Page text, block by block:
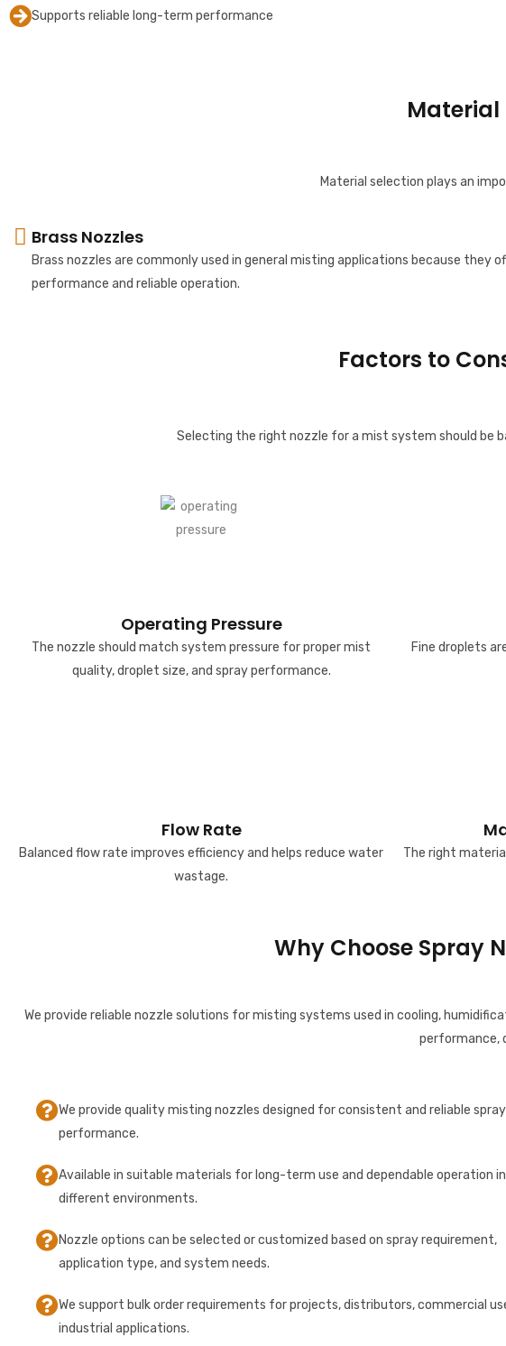
Supports reliable long-term performance
Material
Material selection plays an
Brass Nozzles
Brass nozzles are commonly used in general misting applications because they
performance and reliable operation.
Factors to
Selecting the right nozzle for a mist system should be
Operating Pressure
The nozzle should match system pressure for proper mist
quality, droplet size, and spray performance.
Flow Rate
Balanced flow rate improves efficiency and helps reduce water
wastage.
Fine droplets
The right
Why Choose Spray
We provide reliable nozzle solutions for misting systems used in cooling,
performance,
We provide quality misting nozzles designed for consistent and reliable spray
performance.
Available in suitable materials for long-term use and dependable operation in
different environments.
Nozzle options can be selected or customized based on spray requirement,
application type, and system needs.
We support bulk order requirements for projects, distributors, commercial
industrial applications.